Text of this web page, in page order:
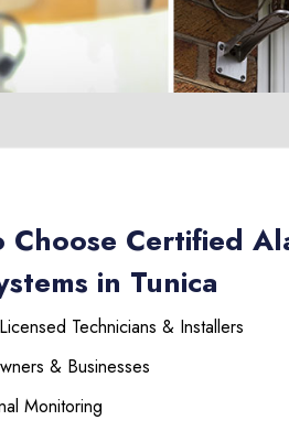
Choose Certified
in Tunica
Technicians & Installers
& Businesses
Monitoring